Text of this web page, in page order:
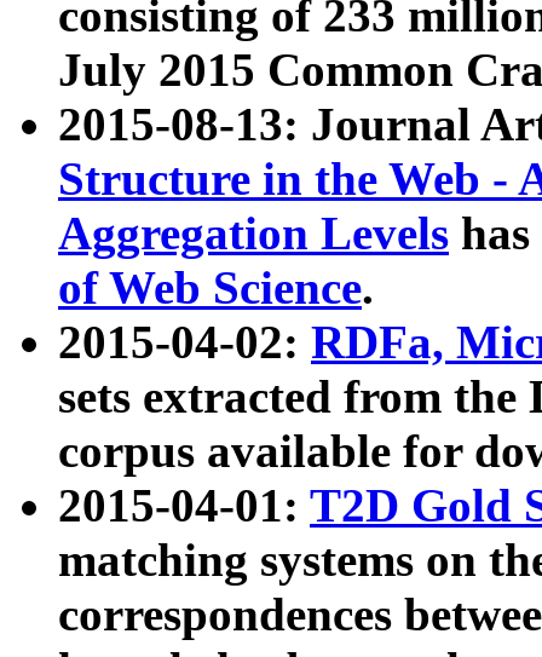
consisting of 233
July 2015 Common
2015-08-13: Journal
Structure in the Web -
Aggregation Levels
of Web Science.
2015-04-02: RDFa,
sets extracted from the
corpus available for
2015-04-01: T2D Gold
matching systems on
correspondences